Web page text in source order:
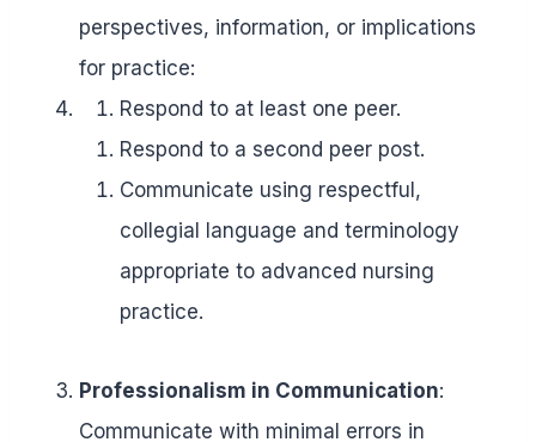
perspectives, information, or implications
for practice:
Respond to at least one peer.
Respond to a second peer post.
Communicate using respectful,
collegial language and terminology
appropriate to advanced nursing
practice.
Professionalism in Communication:
Communicate with minimal errors in